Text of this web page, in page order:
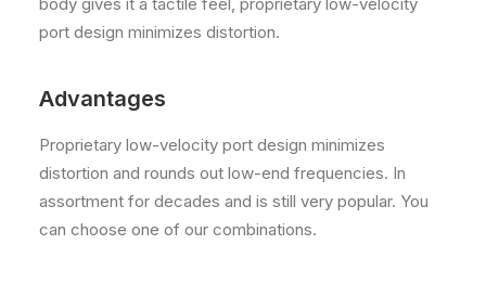
port design minimizes distortion.
Advantages
Proprietary low-velocity port design minimizes
distortion and rounds out low-end frequencies. In
assortment for decades and is still very popular. You
can choose one of our combinations.